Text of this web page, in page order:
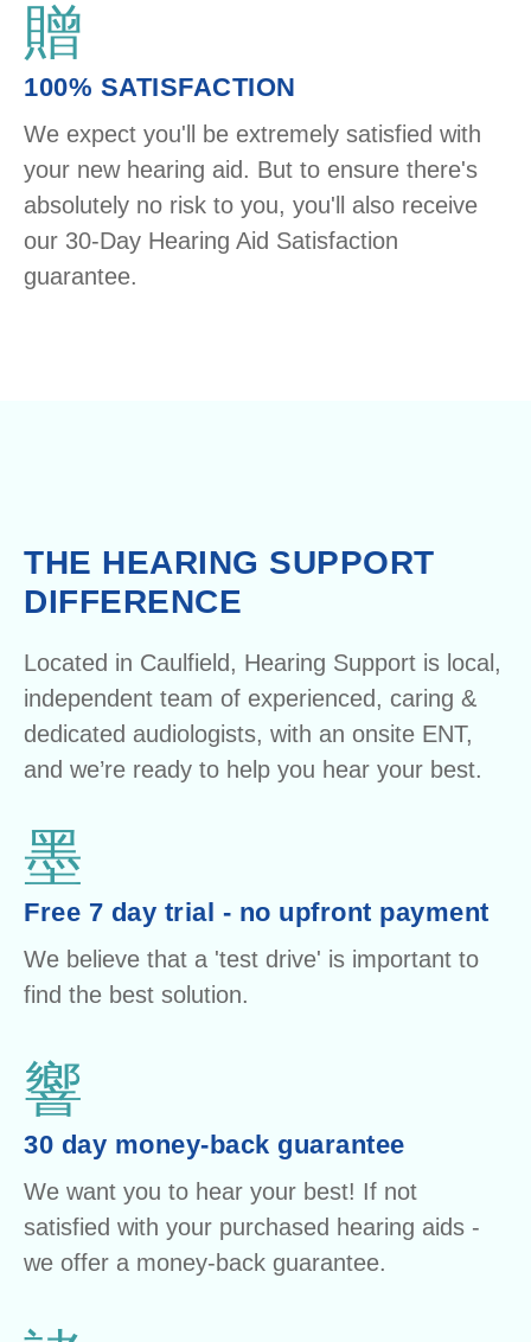
100% SATISFACTION
We expect you'll be extremely satisfied with
your new hearing aid. But to ensure there's
absolutely no risk to you, you'll also receive
our 30-Day Hearing Aid Satisfaction
guarantee.
THE HEARING SUPPORT
DIFFERENCE
Located in Caulfield, Hearing Support is local,
independent team of experienced, caring &
dedicated audiologists, with an onsite ENT,
and we’re ready to help you hear your best.
Free 7 day trial - no upfront payment
We believe that a 'test drive' is important to
find the best solution.
30 day money-back guarantee
We want you to hear your best! If not
satisfied with your purchased hearing aids -
we offer a money-back guarantee.